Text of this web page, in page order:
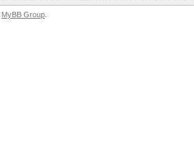
MyBB Group